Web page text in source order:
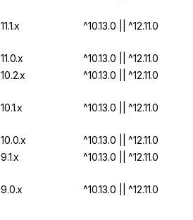
11.1.x ^10.13.0 || ^12.11.0
11.0.x ^10.13.0 || ^12.11.0
10.2.x
^10.13.0 || ^12.11.0
10.1.x ^10.13.0 || ^12.11.0
10.0.x ^10.13.0 || ^12.11.0
9.1.x
^10.13.0 || ^12.11.0
9.0.x ^10.13.0 || ^12.11.0